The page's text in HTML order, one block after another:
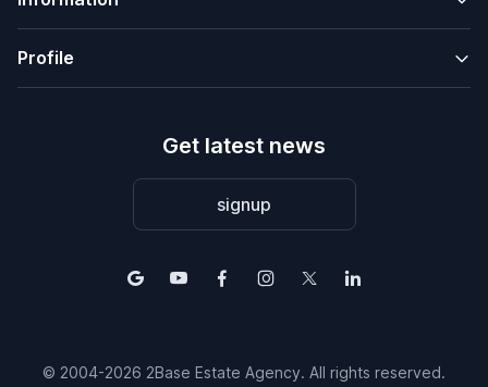
Profile
Get latest news
signup
© 2004-2026 2Base Estate Agency. All rights reserved.